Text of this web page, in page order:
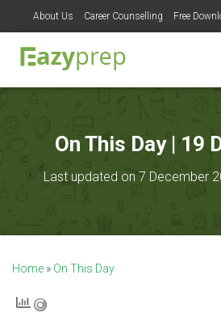
About Us Career Counselling Free
On This Day | 19
Last updated on 7 December
Home » On This Day